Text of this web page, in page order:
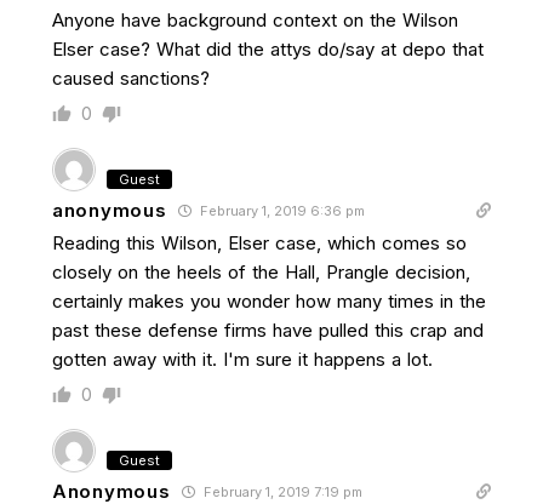
Anyone have background context on the Wilson
Elser case? What did the attys do/say at depo that
caused sanctions?
0
Guest
anonymous February 1, 2019 6:36 pm
Reading this Wilson, Elser case, which comes so
closely on the heels of the Hall, Prangle decision,
certainly makes you wonder how many times in the
past these defense firms have pulled this crap and
gotten away with it. I'm sure it happens a lot.
0
Guest
Anonymous February 1, 2019 7:19 pm